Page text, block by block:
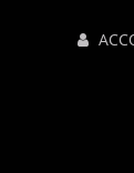
Menu